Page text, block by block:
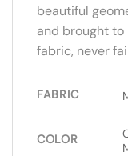
beautiful
and brought
fabric, never
FABRIC
COLOR